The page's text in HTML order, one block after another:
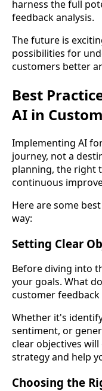
harness the full
feedback analysis.
The future is
possibilities for
customers better
Best
AI in
Implementing AI
journey, not a
planning, the right
continuous
Here are some
way:
Setting Clear
Before diving into
your goals. What
customer feedback
Whether it's
sentiment, or
clear objectives
strategy and help
Choosing the